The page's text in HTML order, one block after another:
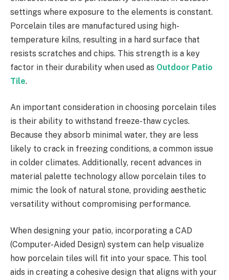
settings where exposure to the elements is constant.
Porcelain tiles are manufactured using high-
temperature kilns, resulting in a hard surface that
resists scratches and chips. This strength is a key
factor in their durability when used as Outdoor Patio
Tile.
An important consideration in choosing porcelain tiles
is their ability to withstand freeze-thaw cycles.
Because they absorb minimal water, they are less
likely to crack in freezing conditions, a common issue
in colder climates. Additionally, recent advances in
material palette technology allow porcelain tiles to
mimic the look of natural stone, providing aesthetic
versatility without compromising performance.
When designing your patio, incorporating a CAD
(Computer-Aided Design) system can help visualize
how porcelain tiles will fit into your space. This tool
aids in creating a cohesive design that aligns with your